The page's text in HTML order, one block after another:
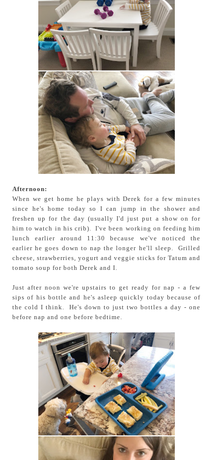
Afternoon:
When we get home he plays with Derek for a few minutes
since he's home today so I can jump in the shower and
freshen up for the day (usually I'd just put a show on for
him to watch in his crib). I've been working on feeding him
lunch earlier around 11:30 because we've noticed the
earlier he goes down to nap the longer he'll sleep. Grilled
cheese, strawberries, yogurt and veggie sticks for Tatum and
tomato soup for both Derek and I.
Just after noon we're upstairs to get ready for nap - a few
sips of his bottle and he's asleep quickly today because of
the cold I think. He's down to just two bottles a day - one
before nap and one before bedtime.